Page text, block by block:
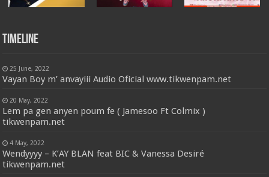
Timeline
25 June, 2022
Vayan Boy m’ anvayiii Audio Oficial www.tikwenpam.net
20 May, 2022
Lem pa gen anyen poum fe ( Jamesoo Ft Colmix )
tikwenpam.net
4 May, 2022
Wendyyyy – K’AY BLAN feat BIC & Vanessa Desiré
tikwenpam.net